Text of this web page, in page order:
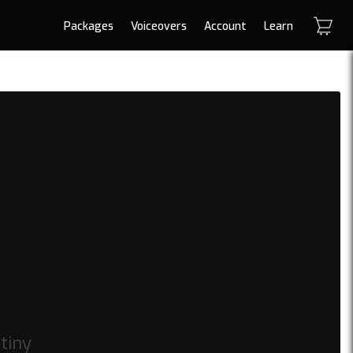
Packages Voiceovers Account Learn